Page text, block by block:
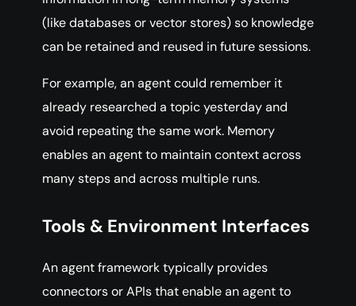
(like databases or vector stores) so knowledge
can be retained and reused in future sessions.
For example, an agent could remember it
already researched a topic yesterday and
avoid repeating the same work. Memory
enables an agent to maintain context across
many steps and across multiple runs.
Tools & Environment Interfaces
An agent framework typically provides
connectors or APIs that enable an agent to